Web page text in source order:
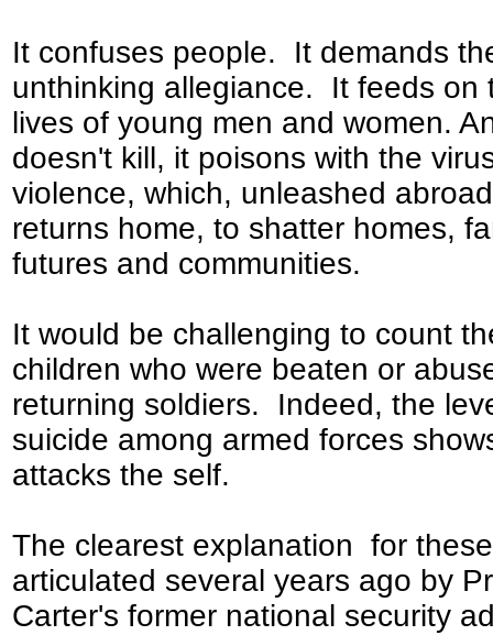
It confuses people. It demands
unthinking allegiance. It feeds on
lives of young men and women.
doesn't kill, it poisons with the
violence, which, unleashed
returns home, to shatter homes,
futures and communities.
It would be challenging to count
children who were beaten or
returning soldiers. Indeed, the
suicide among armed forces
attacks the self.
The clearest explanation for
articulated several years ago by
Carter's former national security